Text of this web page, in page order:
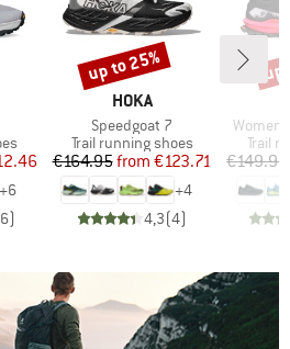
Price
+6
)
BRAND
HOKA
Item(s)
Speedgoat 7
Product group
Trail running shoes
Price
€164.95 Reduced Price
from €123.71
+4
4,3(4)
Discount
up to 25%
Item(s)
Trail
€149.95